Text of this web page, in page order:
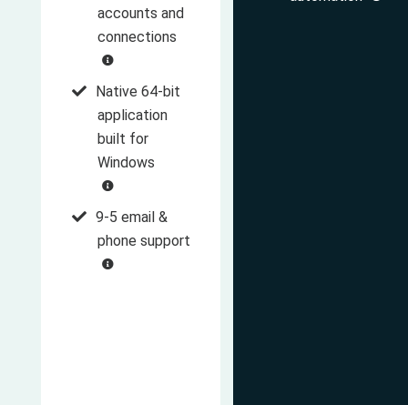
accounts and
connections
Native 64-bit
application
built for
Windows
9-5 email &
phone support